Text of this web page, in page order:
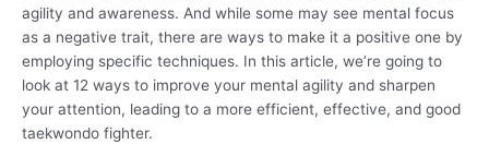
agility and awareness. And while some may see mental focus
as a negative trait, there are ways to make it a positive one by
employing specific techniques. In this article, we’re going to
look at 12 ways to improve your mental agility and sharpen
your attention, leading to a more efficient, effective, and good
taekwondo fighter.